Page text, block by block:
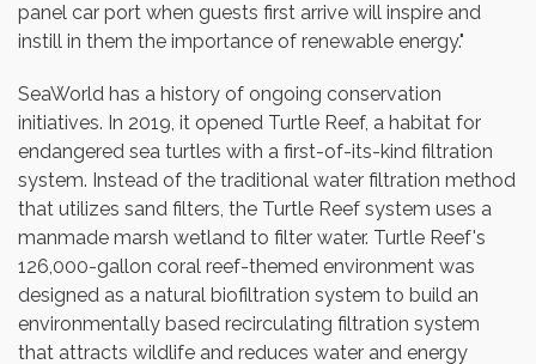
panel car port when guests first arrive will inspire and
instill in them the importance of renewable energy."
SeaWorld has a history of ongoing conservation
initiatives. In 2019, it opened Turtle Reef, a habitat for
endangered sea turtles with a first-of-its-kind filtration
system. Instead of the traditional water filtration method
that utilizes sand filters, the Turtle Reef system uses a
manmade marsh wetland to filter water. Turtle Reef's
126,000-gallon coral reef-themed environment was
designed as a natural biofiltration system to build an
environmentally based recirculating filtration system
that attracts wildlife and reduces water and energy